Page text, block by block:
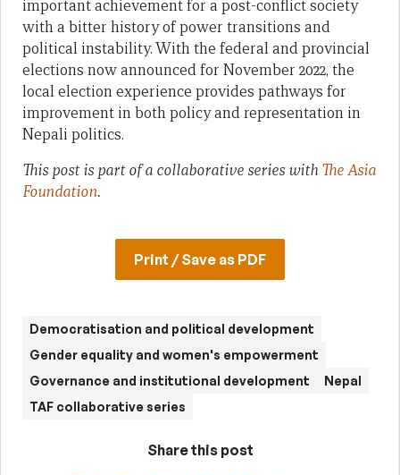
important achievement for a post-conflict society
with a bitter history of power transitions and
political instability. With the federal and provincial
elections now announced for November 2022, the
local election experience provides pathways for
improvement in both policy and representation in
Nepali politics.
This post is part of a collaborative series withThe Asia
Foundation.
Print / Save as PDF
Democratisation and political development
Gender equality and women's empowerment
Governance and institutional development
Nepal
TAF collaborative series
Share this post